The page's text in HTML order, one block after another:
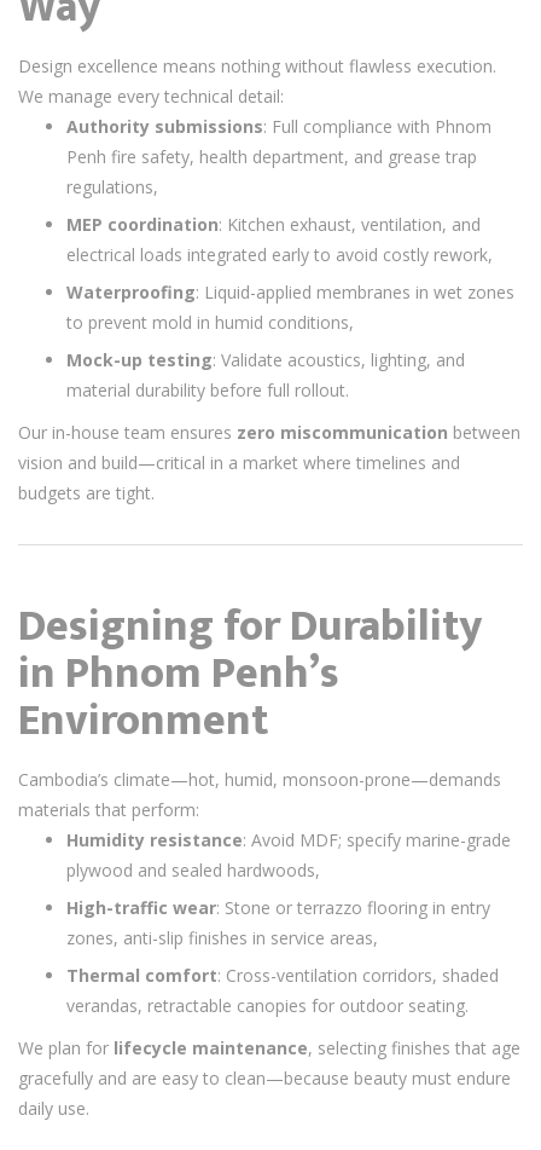
Design excellence means nothing without flawless execution.
We manage every technical detail:
Authority submissions: Full compliance with Phnom
Penh fire safety, health department, and grease trap
regulations,
MEP coordination: Kitchen exhaust, ventilation, and
electrical loads integrated early to avoid costly rework,
Waterproofing: Liquid-applied membranes in wet zones
to prevent mold in humid conditions,
Mock-up testing: Validate acoustics, lighting, and
material durability before full rollout.
Our in-house team ensures zero miscommunication between
vision and build—critical in a market where timelines and
budgets are tight.
Designing for Durability
in Phnom Penh’s
Environment
Cambodia’s climate—hot, humid, monsoon-prone—demands
materials that perform:
Humidity resistance: Avoid MDF; specify marine-grade
plywood and sealed hardwoods,
High-traffic wear: Stone or terrazzo flooring in entry
zones, anti-slip finishes in service areas,
Thermal comfort: Cross-ventilation corridors, shaded
verandas, retractable canopies for outdoor seating.
We plan for lifecycle maintenance, selecting finishes that age
gracefully and are easy to clean—because beauty must endure
daily use.